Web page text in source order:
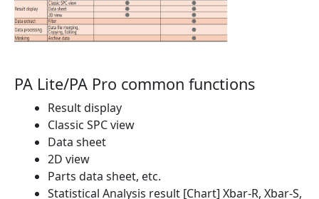
PA Lite/PA Pro common functions
Result display
Classic SPC view
Data sheet
2D view
Parts data sheet, etc.
Statistical Analysis result [Chart] Xbar-R, Xbar-S,